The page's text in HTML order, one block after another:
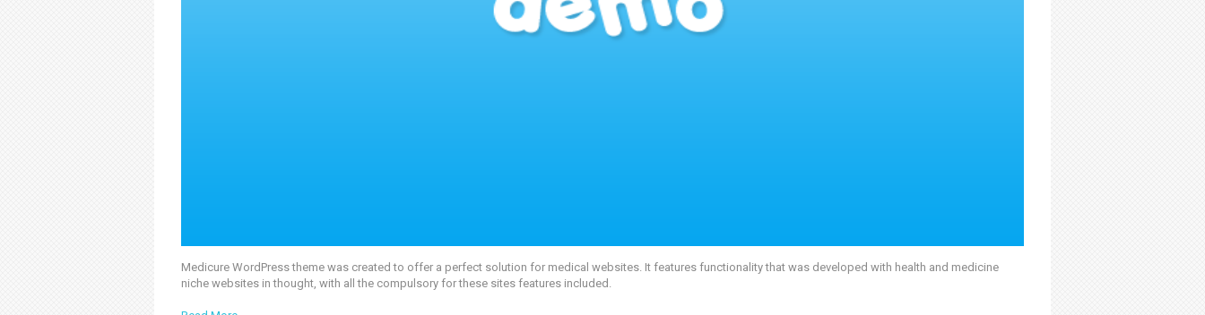
Medicure WordPress theme was created to offer a perfect solution for medical websites. It features functionality that was developed with health and medicine
niche websites in thought, with all the compulsory for these sites features included.